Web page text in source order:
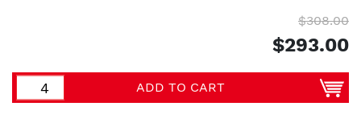
$308.00
$293.00
ADD TO CART